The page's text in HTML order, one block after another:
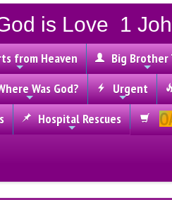
is Love 1
from Heaven Big Brother
Was God? Urgent
Hospital Rescues